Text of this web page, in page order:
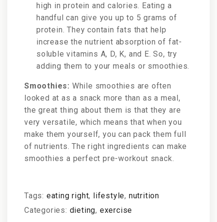
high in protein and calories. Eating a
handful can give you up to 5 grams of
protein. They contain fats that help
increase the nutrient absorption of fat-
soluble vitamins A, D, K, and E. So, try
adding them to your meals or smoothies.
Smoothies: While smoothies are often
looked at as a snack more than as a meal,
the great thing about them is that they are
very versatile, which means that when you
make them yourself, you can pack them full
of nutrients. The right ingredients can make
smoothies a perfect pre-workout snack.
Tags: eating right, lifestyle, nutrition
Categories: dieting, exercise